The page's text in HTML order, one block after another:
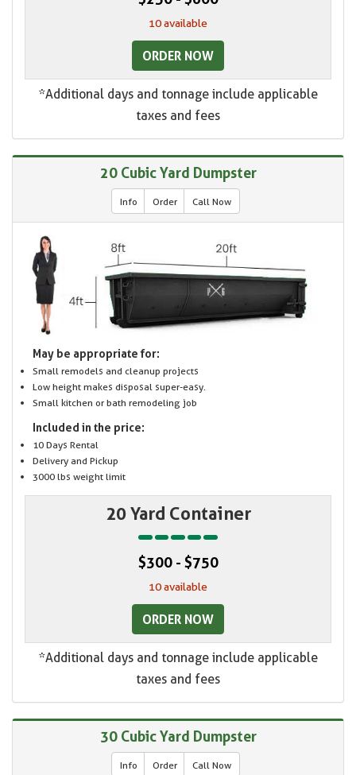
10 available
ORDER NOW
*Additional days and tonnage include applicable
taxes and fees
20 Cubic Yard Dumpster
Info Order Call Now
May be appropriate for:
Small remodels and cleanup projects
Low height makes disposal super-easy.
Small kitchen or bath remodeling job
Included in the price:
10 Days Rental
Delivery and Pickup
3000 lbs weight limit
20 Yard Container
$300 - $750
10 available
ORDER NOW
*Additional days and tonnage include applicable
taxes and fees
30 Cubic Yard Dumpster
Info Order Call Now